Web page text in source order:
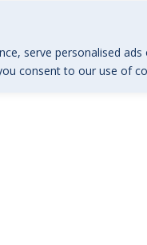
serve personalised
consent to our use of